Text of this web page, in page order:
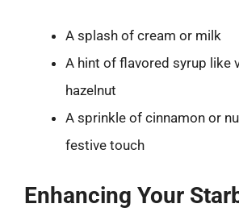
A splash of cream or milk
A hint of flavored syrup like
hazelnut
A sprinkle of cinnamon or
festive touch
Enhancing Your